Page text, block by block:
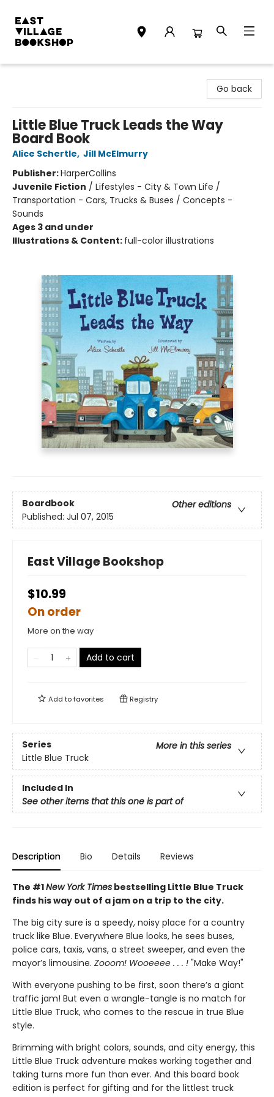
Go back
Little Blue Truck Leads the Way
Board Book
Alice Schertle, Jill McElmurry
Publisher:HarperCollins
Juvenile Fiction / Lifestyles - City & Town Life /
Transportation - Cars, Trucks & Buses / Concepts -
Sounds
Ages 3 and under
Illustrations & Content: full-color illustrations
Boardbook
Other editions
Published: Jul 07, 2015
East Village Bookshop
$10.99
On order
More on the way
Add to cart
Add tofavorites Registry
Series
More in this series
Little Blue Truck
Included In
See other items that this one is part of
Description Bio Details Reviews
The #1New York Times bestselling Little Blue Truck
finds his way out of a jam on a trip to the city.
The big city sure is a speedy, noisy place for a country
truck like Blue. Everywhere Blue looks, he sees buses,
police cars, taxis, vans, a street sweeper, and even the
mayor’s limousine. Zooom! Wooeeee . . . ! "Make Way!"
With everyone pushing to be first, soon there’s a giant
traffic jam! But even a wrangle-tangle is no match for
Little Blue Truck, who comes to the rescue in true Blue
style.
Brimming with bright colors, sounds, and city energy, this
Little Blue Truck adventure makes working together and
taking turns more fun than ever. And this board book
edition is perfect for gifting and for the littlest truck